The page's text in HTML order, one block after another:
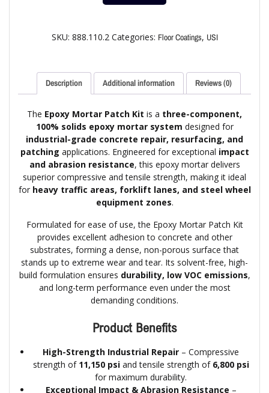
SKU: 888.110.2 Categories: Floor Coatings, USI
Description Additional information Reviews (0)
The Epoxy Mortar Patch Kit is a three-component,
100% solids epoxy mortar system designed for
industrial-grade concrete repair, resurfacing, and
patching applications. Engineered for exceptional impact
and abrasion resistance, this epoxy mortar delivers
superior compressive and tensile strength, making it ideal
for heavy traffic areas, forklift lanes, and steel wheel
equipment zones.
Formulated for ease of use, the Epoxy Mortar Patch Kit
provides excellent adhesion to concrete and other
substrates, forming a dense, non-porous surface that
stands up to extreme wear and tear. Its solvent-free, high-
build formulation ensures durability, low VOC emissions,
and long-term performance even under the most
demanding conditions.
Product Benefits
High-Strength Industrial Repair – Compressive
strength of 11,150 psiand tensile strength of 6,800 psi
for maximum durability.
Exceptional Impact & Abrasion Resistance –